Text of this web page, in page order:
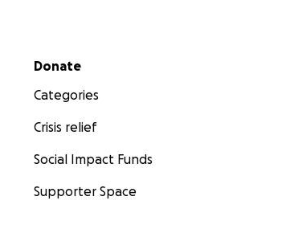
Secondary menu
Donate
Categories
Crisis relief
Social Impact Funds
Supporter Space